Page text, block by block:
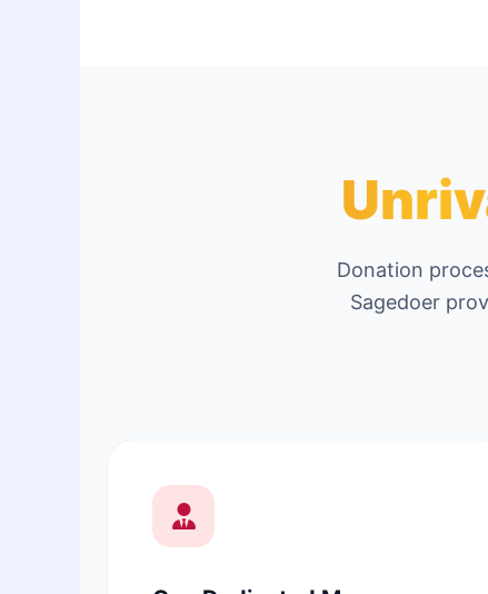
Donation
Sagedoer